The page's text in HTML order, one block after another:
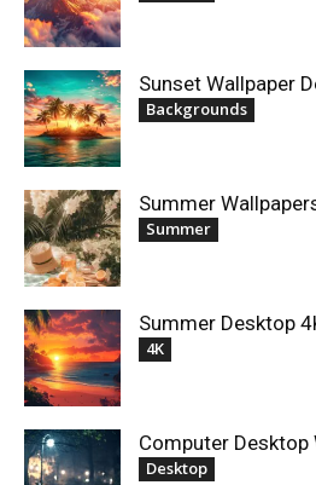
Sunset Wallpaper
Backgrounds
Summer
Summer
Summer Desktop
4K
Computer Desktop
Desktop